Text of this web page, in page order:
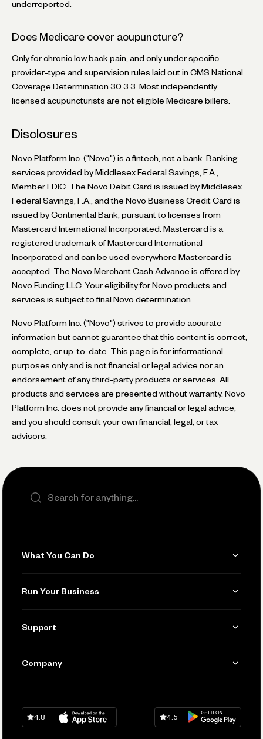
underreported.
Does Medicare cover acupuncture?
Only for chronic low back pain, and only under specific
provider-type and supervision rules laid out in CMS National
Coverage Determination 30.3.3. Most independently
licensed acupuncturists are not eligible Medicare billers.
Disclosures
Novo Platform Inc. ("Novo") is a fintech, not a bank. Banking
services provided by Middlesex Federal Savings, F.A.,
Member FDIC. The Novo Debit Card is issued by Middlesex
Federal Savings, F.A., and the Novo Business Credit Card is
issued by Continental Bank, pursuant to licenses from
Mastercard International Incorporated. Mastercard is a
registered trademark of Mastercard International
Incorporated and can be used everywhere Mastercard is
accepted. The Novo Merchant Cash Advance is offered by
Novo Funding LLC. Your eligibility for Novo products and
services is subject to final Novo determination.
Novo Platform Inc. ("Novo") strives to provide accurate
information but cannot guarantee that this content is correct,
complete, or up-to-date. This page is for informational
purposes only and is not financial or legal advice nor an
endorsement of any third-party products or services. All
products and services are presented without warranty. Novo
Platform Inc. does not provide any financial or legal advice,
and you should consult your own financial, legal, or tax
advisors.
What You Can Do
Invoicing
Accept Payments
Track and Manage Expenses
Run Your Business
Manage Your Banking
Connecting Your Tools
Keep Learning
Support
Help
Company
Careers
Download onApp Store
4.8
Download onGoogle Play
4.5